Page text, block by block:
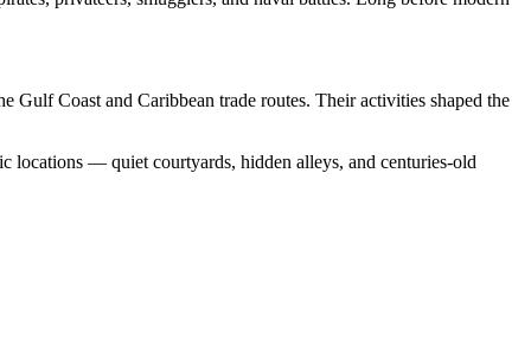
Gulf Coast and Caribbean trade routes. Their activities shaped the
locations — quiet courtyards, hidden alleys, and centuries-old